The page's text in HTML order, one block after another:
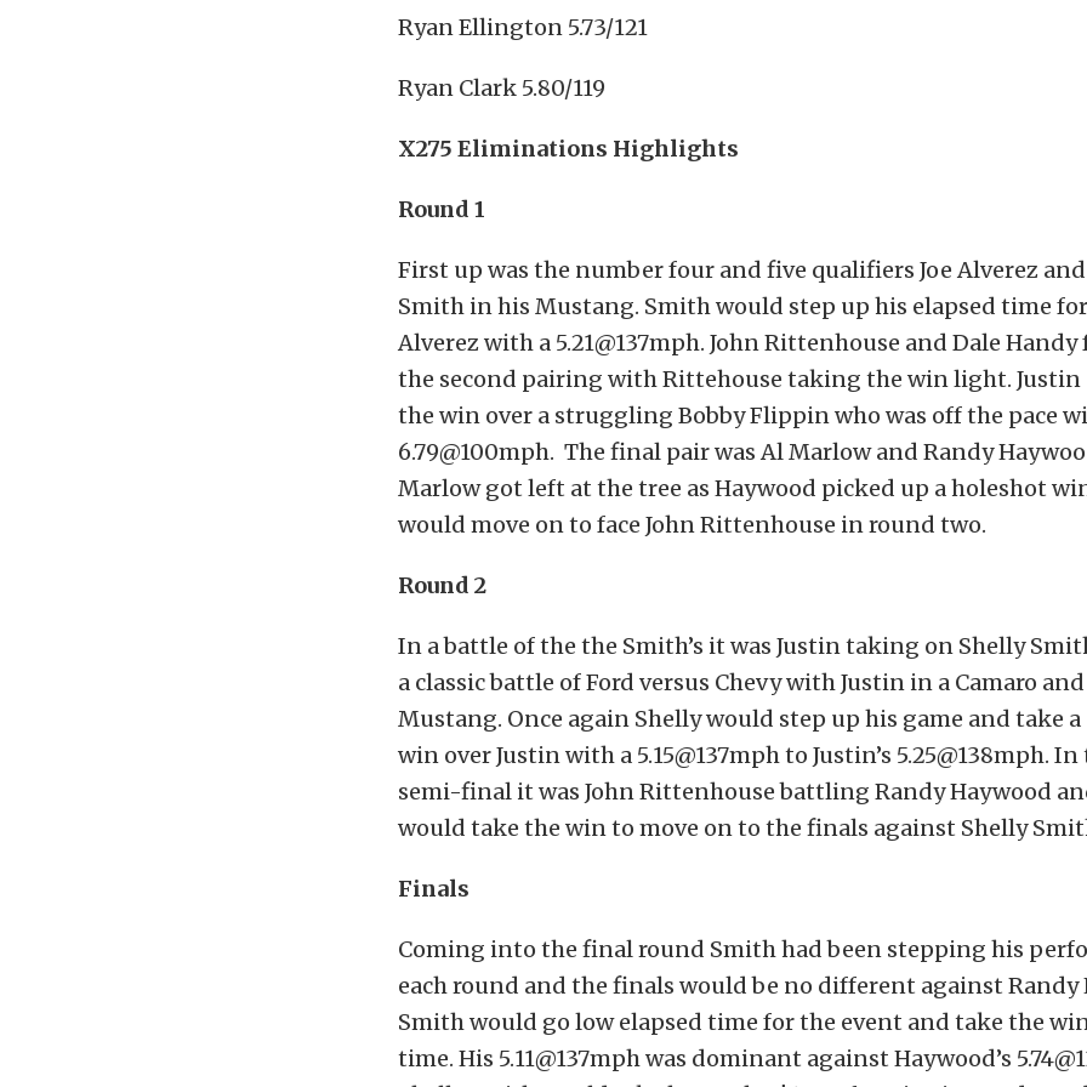
Ryan Ellington 5.73/121
Ryan Clark 5.80/119
X275 Eliminations Highlights
Round 1
First up was the number four and five qualifiers Joe Alverez
Smith in his Mustang. Smith would step up his elapsed time
Alverez with a 5.21@137mph. John Rittenhouse and Dale
the second pairing with Rittehouse taking the win light.
the win over a struggling Bobby Flippin who was off the pace
6.79@100mph. The final pair was Al Marlow and Randy
Marlow got left at the tree as Haywood picked up a holeshot
would move on to face John Rittenhouse in round two.
Round 2
In a battle of the the Smith’s it was Justin taking on Shelly
a classic battle of Ford versus Chevy with Justin in a Camaro
Mustang. Once again Shelly would step up his game and take
win over Justin with a 5.15@137mph to Justin’s 5.25@138mph.
semi-final it was John Rittenhouse battling Randy Haywood
would take the win to move on to the finals against Shelly
Finals
Coming into the final round Smith had been stepping his
each round and the finals would be no different against Randy
Smith would go low elapsed time for the event and take the
time. His 5.11@137mph was dominant against Haywood’s